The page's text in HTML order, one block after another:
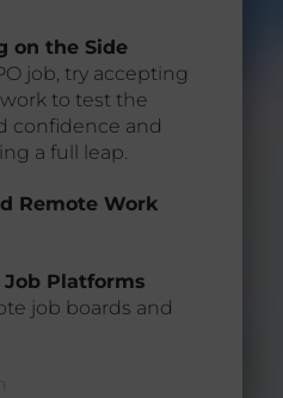
on the Side
job, try accepting
to test the
confidence and
a full leap.
Remote Work
Job Platforms
job boards and